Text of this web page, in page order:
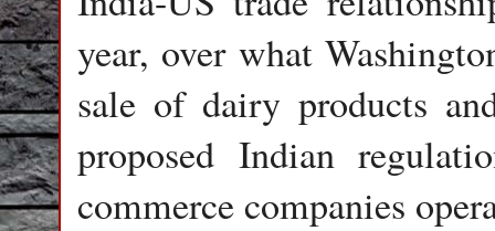
year, over what
sale of dairy products
proposed Indian
commerce companies